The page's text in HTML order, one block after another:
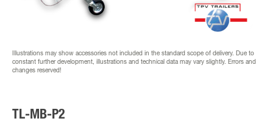
Illustrations may show accessories not included in the standard scope of delivery. Due to
constant further development, illustrations and technical data may vary slightly. Errors and
changes reserved!
TL-MB-P2